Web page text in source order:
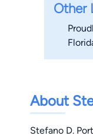
Other
About
Stefano D.